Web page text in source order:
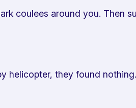
coulees around you. Then
helicopter, they found nothing.